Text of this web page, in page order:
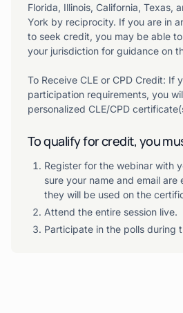
Florida, Illinois, California, Texas,
York by reciprocity. If you are in
to seek credit, you may be able
your jurisdiction for guidance on
To Receive CLE or CPD Credit: If
participation requirements, you
personalized CLE/CPD
To qualify for credit, you
Register for the webinar with
sure your name and email
they will be used on the
Attend the entire session live.
Participate in the polls during